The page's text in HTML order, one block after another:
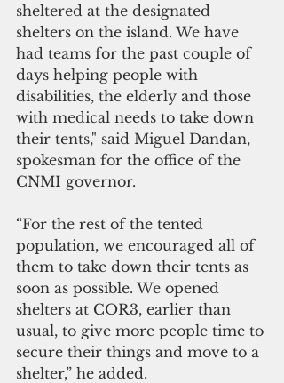
sheltered at the designated
shelters on the island. We have
had teams for the past couple of
days helping people with
disabilities, the elderly and those
with medical needs to take down
their tents," said Miguel Dandan,
spokesman for the office of the
CNMI governor.
“For the rest of the tented
population, we encouraged all of
them to take down their tents as
soon as possible. We opened
shelters at COR3, earlier than
usual, to give more people time to
secure their things and move to a
shelter,” he added.